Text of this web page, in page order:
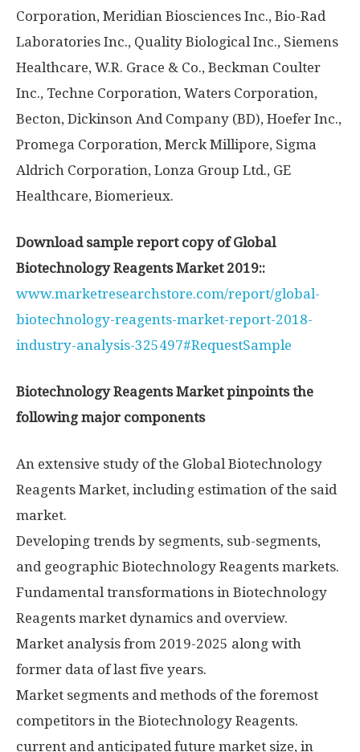
Corporation, Meridian Biosciences Inc., Bio-Rad
Laboratories Inc., Quality Biological Inc., Siemens
Healthcare, W.R. Grace & Co., Beckman Coulter
Inc., Techne Corporation, Waters Corporation,
Becton, Dickinson And Company (BD), Hoefer Inc.,
Promega Corporation, Merck Millipore, Sigma
Aldrich Corporation, Lonza Group Ltd., GE
Healthcare, Biomerieux.
Download sample report copy of Global
Biotechnology Reagents Market 2019::
www.marketresearchstore.com/report/global-
biotechnology-reagents-market-report-2018-
industry-analysis-325497#RequestSample
Biotechnology Reagents Market pinpoints the
following major components
An extensive study of the Global Biotechnology
Reagents Market, including estimation of the said
market.
Developing trends by segments, sub-segments,
and geographic Biotechnology Reagents markets.
Fundamental transformations in Biotechnology
Reagents market dynamics and overview.
Market analysis from 2019-2025 along with
former data of last five years.
Market segments and methods of the foremost
competitors in the Biotechnology Reagents.
current and anticipated future market size, in